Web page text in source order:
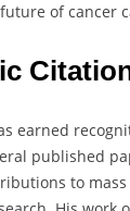
of cancer
earned
published
to